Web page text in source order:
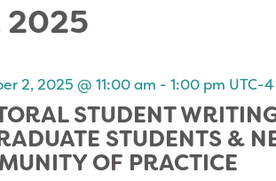
2025
2, 2025 @ 11:00 am - 1:00 pm UTC-4
STUDENT
STUDENTS &
OF PRACTICE